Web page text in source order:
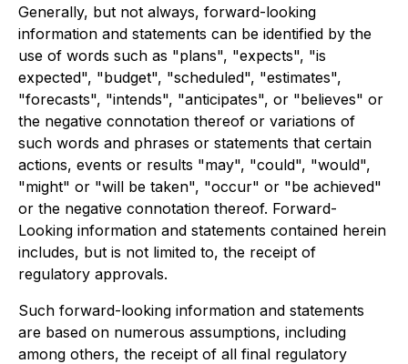
Generally, but not always, forward-looking
information and statements can be identified by the
use of words such as "plans", "expects", "is
expected", "budget", "scheduled", "estimates",
"forecasts", "intends", "anticipates", or "believes" or
the negative connotation thereof or variations of
such words and phrases or statements that certain
actions, events or results "may", "could", "would",
"might" or "will be taken", "occur" or "be achieved"
or the negative connotation thereof. Forward-
Looking information and statements contained herein
includes, but is not limited to, the receipt of
regulatory approvals.
Such forward-looking information and statements
are based on numerous assumptions, including
among others, the receipt of all final regulatory